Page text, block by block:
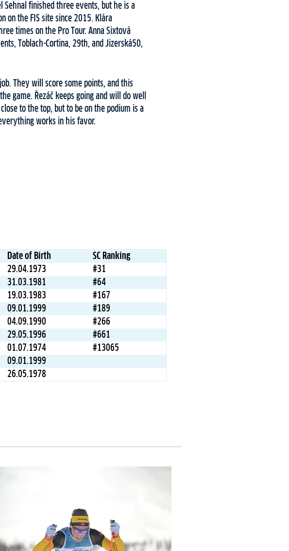
finished three events, but he is a
on the FIS site since 2015. Klára
times on the Pro Tour. Anna Sixtová
Toblach-Cortina, 29th, and Jizerská50,
They will score some points, and this
game. Řezáč keeps going and will do well
to the top, but to be on the podium is a
works in his favor.
Date of Birth
SC Ranking
29.04.1973
#31
31.03.1981
#64
19.03.1983
#167
09.01.1999
#189
04.09.1990
#266
29.05.1996
#661
01.07.1974
#13065
09.01.1999
26.05.1978